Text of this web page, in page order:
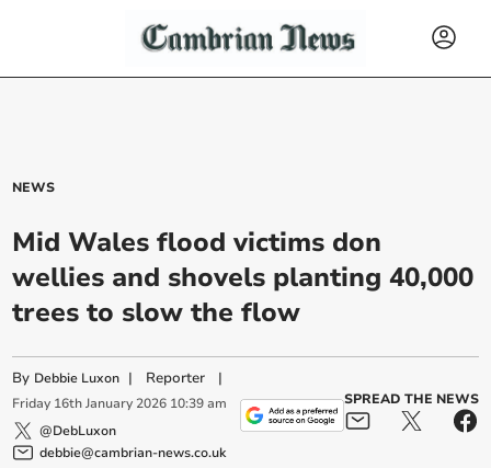
NEWS
Mid Wales flood victims don
wellies and shovels planting 40,000
trees to slow the flow
By Debbie Luxon | Reporter |
Friday 16th January 2026 10:39 am
@DebLuxon
debbie@cambrian-news.co.uk
SPREAD THE NEWS